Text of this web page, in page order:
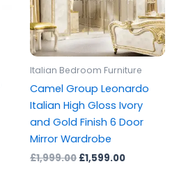
Italian Bedroom Furniture
Camel Group Leonardo
Italian High Gloss Ivory
and Gold Finish 6 Door
Mirror Wardrobe
£1,999.00 £1,599.00